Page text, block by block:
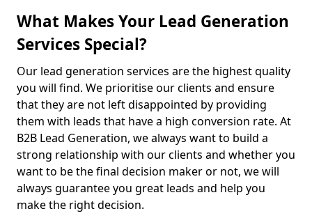
What Makes Your Lead Generation
Services Special?
Our lead generation services are the highest quality
you will find. We prioritise our clients and ensure
that they are not left disappointed by providing
them with leads that have a high conversion rate. At
B2B Lead Generation, we always want to build a
strong relationship with our clients and whether you
want to be the final decision maker or not, we will
always guarantee you great leads and help you
make the right decision.